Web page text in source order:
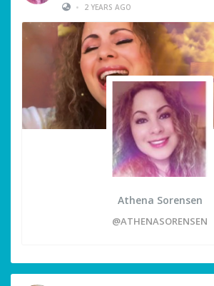
•
2 YEARS AGO
Athena Sorensen
@ATHENASORENSEN